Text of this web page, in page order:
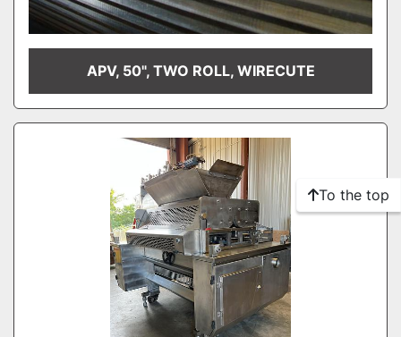
APV, 50", TWO ROLL, WIRECUTE
To the top